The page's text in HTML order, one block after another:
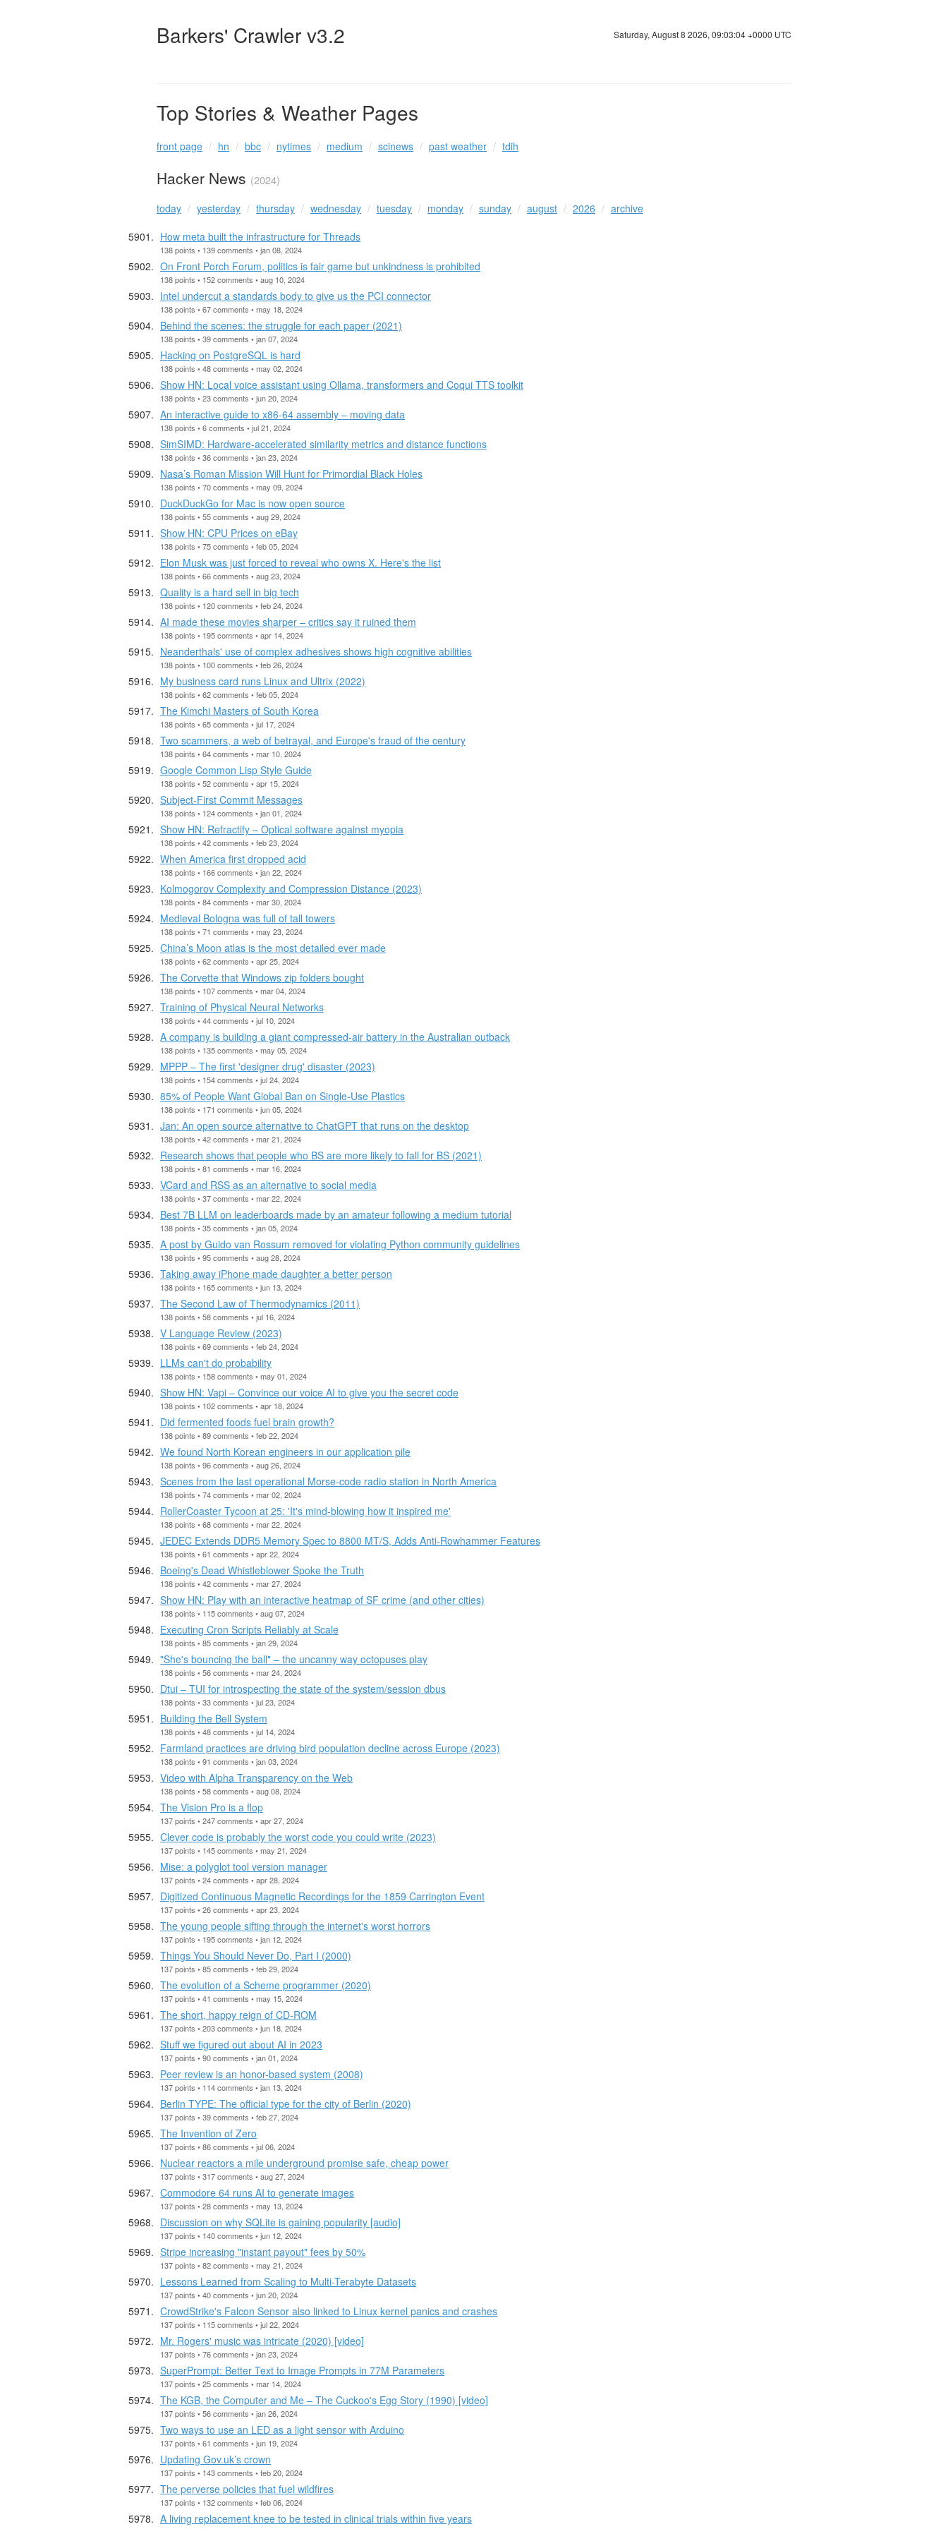
Barkers' Crawler v3.2 Saturday, August 8 2026, 09:03:05 +0000 UTC
Top Stories & Weather Pages
front page hn bbc nytimes medium scinews past weather tdih
Hacker News (2024)
today yesterday thursday wednesday tuesday monday sunday august 2026
archive
How meta built the infrastructure for Threads
138 points • 139 comments • jan 08, 2024
On Front Porch Forum, politics is fair game but unkindness is prohibited
138 points • 152 comments • aug 10, 2024
Intel undercut a standards body to give us the PCI connector
138 points • 67 comments • may 18, 2024
Behind the scenes: the struggle for each paper (2021)
138 points • 39 comments • jan 07, 2024
Hacking on PostgreSQL is hard
138 points • 48 comments • may 02, 2024
Show HN: Local voice assistant using Ollama, transformers and Coqui TTS toolkit
138 points • 23 comments • jun 20, 2024
An interactive guide to x86-64 assembly – moving data
138 points • 6 comments • jul 21, 2024
SimSIMD: Hardware-accelerated similarity metrics and distance functions
138 points • 36 comments • jan 23, 2024
Nasa’s Roman Mission Will Hunt for Primordial Black Holes
138 points • 70 comments • may 09, 2024
DuckDuckGo for Mac is now open source
138 points • 55 comments • aug 29, 2024
Show HN: CPU Prices on eBay
138 points • 75 comments • feb 05, 2024
Elon Musk was just forced to reveal who owns X. Here's the list
138 points • 66 comments • aug 23, 2024
Quality is a hard sell in big tech
138 points • 120 comments • feb 24, 2024
AI made these movies sharper – critics say it ruined them
138 points • 195 comments • apr 14, 2024
Neanderthals' use of complex adhesives shows high cognitive abilities
138 points • 100 comments • feb 26, 2024
My business card runs Linux and Ultrix (2022)
138 points • 62 comments • feb 05, 2024
The Kimchi Masters of South Korea
138 points • 65 comments • jul 17, 2024
Two scammers, a web of betrayal, and Europe's fraud of the century
138 points • 64 comments • mar 10, 2024
Google Common Lisp Style Guide
138 points • 52 comments • apr 15, 2024
Subject-First Commit Messages
138 points • 124 comments • jan 01, 2024
Show HN: Refractify – Optical software against myopia
138 points • 42 comments • feb 23, 2024
When America first dropped acid
138 points • 166 comments • jan 22, 2024
Kolmogorov Complexity and Compression Distance (2023)
138 points • 84 comments • mar 30, 2024
Medieval Bologna was full of tall towers
138 points • 71 comments • may 23, 2024
China’s Moon atlas is the most detailed ever made
138 points • 62 comments • apr 25, 2024
The Corvette that Windows zip folders bought
138 points • 107 comments • mar 04, 2024
Training of Physical Neural Networks
138 points • 44 comments • jul 10, 2024
A company is building a giant compressed-air battery in the Australian outback
138 points • 135 comments • may 05, 2024
MPPP – The first 'designer drug' disaster (2023)
138 points • 154 comments • jul 24, 2024
85% of People Want Global Ban on Single-Use Plastics
138 points • 171 comments • jun 05, 2024
Jan: An open source alternative to ChatGPT that runs on the desktop
138 points • 42 comments • mar 21, 2024
Research shows that people who BS are more likely to fall for BS (2021)
138 points • 81 comments • mar 16, 2024
VCard and RSS as an alternative to social media
138 points • 37 comments • mar 22, 2024
Best 7B LLM on leaderboards made by an amateur following a medium tutorial
138 points • 35 comments • jan 05, 2024
A post by Guido van Rossum removed for violating Python community guidelines
138 points • 95 comments • aug 28, 2024
Taking away iPhone made daughter a better person
138 points • 165 comments • jun 13, 2024
The Second Law of Thermodynamics (2011)
138 points • 58 comments • jul 16, 2024
V Language Review (2023)
138 points • 69 comments • feb 24, 2024
LLMs can't do probability
138 points • 158 comments • may 01, 2024
Show HN: Vapi – Convince our voice AI to give you the secret code
138 points • 102 comments • apr 18, 2024
Did fermented foods fuel brain growth?
138 points • 89 comments • feb 22, 2024
We found North Korean engineers in our application pile
138 points • 96 comments • aug 26, 2024
Scenes from the last operational Morse-code radio station in North America
138 points • 74 comments • mar 02, 2024
RollerCoaster Tycoon at 25: 'It's mind-blowing how it inspired me'
138 points • 68 comments • mar 22, 2024
JEDEC Extends DDR5 Memory Spec to 8800 MT/S, Adds Anti-Rowhammer Features
138 points • 61 comments • apr 22, 2024
Boeing's Dead Whistleblower Spoke the Truth
138 points • 42 comments • mar 27, 2024
Show HN: Play with an interactive heatmap of SF crime (and other cities)
138 points • 115 comments • aug 07, 2024
Executing Cron Scripts Reliably at Scale
138 points • 85 comments • jan 29, 2024
"She's bouncing the ball" – the uncanny way octopuses play
138 points • 56 comments • mar 24, 2024
Dtui – TUI for introspecting the state of the system/session dbus
138 points • 33 comments • jul 23, 2024
Building the Bell System
138 points • 48 comments • jul 14, 2024
Farmland practices are driving bird population decline across Europe (2023)
138 points • 91 comments • jan 03, 2024
Video with Alpha Transparency on the Web
138 points • 58 comments • aug 08, 2024
The Vision Pro is a flop
137 points • 247 comments • apr 27, 2024
Clever code is probably the worst code you could write (2023)
137 points • 145 comments • may 21, 2024
Mise: a polyglot tool version manager
137 points • 24 comments • apr 28, 2024
Digitized Continuous Magnetic Recordings for the 1859 Carrington Event
137 points • 26 comments • apr 23, 2024
The young people sifting through the internet's worst horrors
137 points • 195 comments • jan 12, 2024
Things You Should Never Do, Part I (2000)
137 points • 85 comments • feb 29, 2024
The evolution of a Scheme programmer (2020)
137 points • 41 comments • may 15, 2024
The short, happy reign of CD-ROM
137 points • 203 comments • jun 18, 2024
Stuff we figured out about AI in 2023
137 points • 90 comments • jan 01, 2024
Peer review is an honor-based system (2008)
137 points • 114 comments • jan 13, 2024
Berlin TYPE: The official type for the city of Berlin (2020)
137 points • 39 comments • feb 27, 2024
The Invention of Zero
137 points • 86 comments • jul 06, 2024
Nuclear reactors a mile underground promise safe, cheap power
137 points • 317 comments • aug 27, 2024
Commodore 64 runs AI to generate images
137 points • 28 comments • may 13, 2024
Discussion on why SQLite is gaining popularity [audio]
137 points • 140 comments • jun 12, 2024
Stripe increasing "instant payout" fees by 50%
137 points • 82 comments • may 21, 2024
Lessons Learned from Scaling to Multi-Terabyte Datasets
137 points • 40 comments • jun 20, 2024
CrowdStrike's Falcon Sensor also linked to Linux kernel panics and crashes
137 points • 115 comments • jul 22, 2024
Mr. Rogers' music was intricate (2020) [video]
137 points • 76 comments • jan 23, 2024
SuperPrompt: Better Text to Image Prompts in 77M Parameters
137 points • 25 comments • mar 14, 2024
The KGB, the Computer and Me – The Cuckoo's Egg Story (1990) [video]
137 points • 56 comments • jan 26, 2024
Two ways to use an LED as a light sensor with Arduino
137 points • 61 comments • jun 19, 2024
Updating Gov.uk’s crown
137 points • 143 comments • feb 20, 2024
The perverse policies that fuel wildfires
137 points • 132 comments • feb 06, 2024
A living replacement knee to be tested in clinical trials within five years